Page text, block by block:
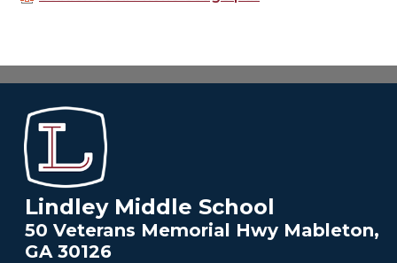
Lindley Middle School
50 Veterans Memorial Hwy Mableton,
GA 30126